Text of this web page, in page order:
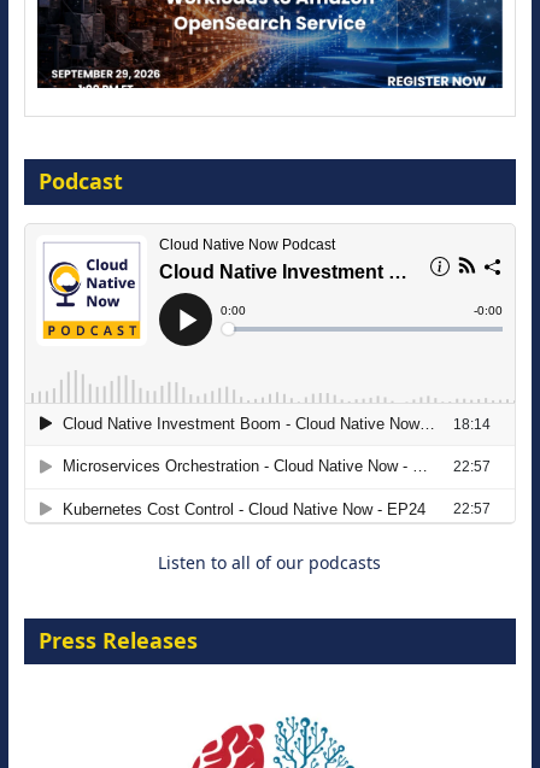
16 September 2026
The Strategic Imperative: Embracing
Agentic B2B Selling
Podcast
Listen to all of our podcasts
Press Releases